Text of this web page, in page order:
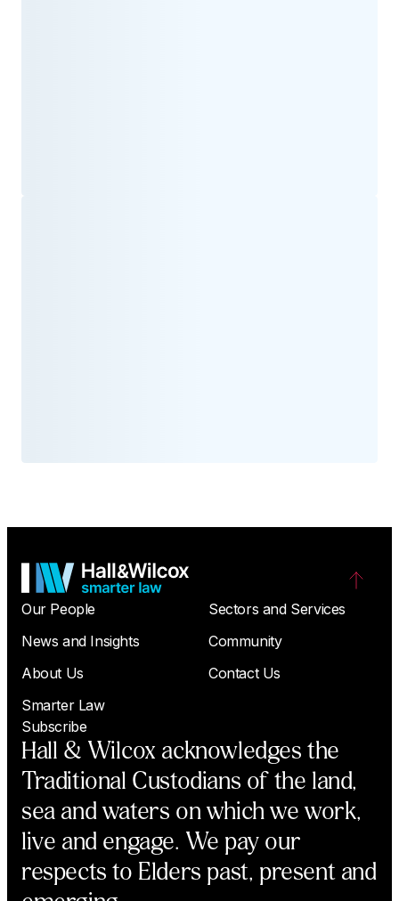
Our People
Sectors and Services
News and Insights
Community
About Us
Contact Us
Smarter Law
Subscribe
Hall & Wilcox acknowledges the
Traditional Custodians of the land,
sea and waters on which we work,
live and engage. We pay our
respects to Elders past, present and